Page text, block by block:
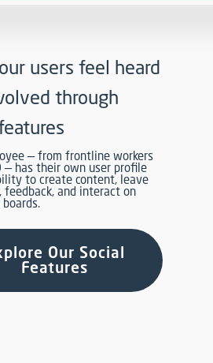
users feel heard
through
— from frontline workers
— has their own user profile
to create content, leave
feedback, and interact on
Our Social
Features